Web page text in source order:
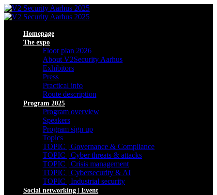
Homepage
The expo
Floor plan 2026
About V2Security Aarhus
Exhibitors
Press
Practical info
Route description
Program 2025
Program overview
Speakers
Program sign up
Topics
TOPIC | Governance & Compliance
TOPIC | Cyber threats & attacks
TOPIC | Crisis management
TOPIC | Cybersecurity & AI
TOPIC | Industrial security
Social networking | Event